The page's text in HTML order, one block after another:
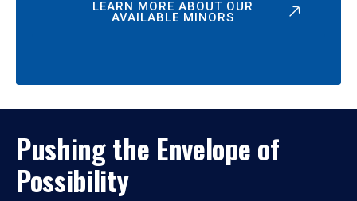
LEARN MORE ABOUT OUR
AVAILABLE MINORS
Pushing the Envelope of
Possibility